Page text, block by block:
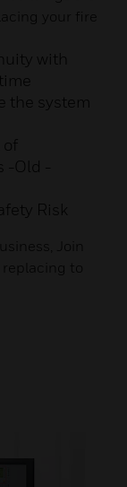
your fire
with
system
Old -
Risk
Join
to